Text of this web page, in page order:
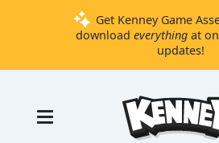
Get Kenney Game
download everythingat
updates!